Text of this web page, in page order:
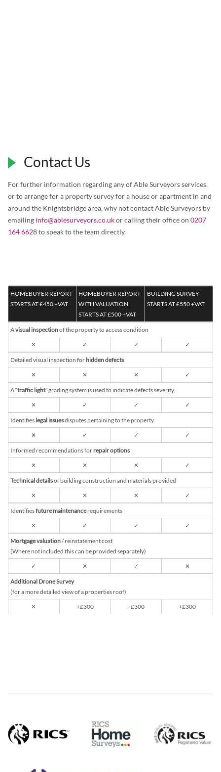
Contact Us
For further information regarding any of Able Surveyors services,
or to arrange for a property survey for a house or apartment in and
around the Knightsbridge area, why not contact Able Surveyors by
emailing info@ablesurveyors.co.ukor calling their office on 0207
164 6628 to speak to the team directly.
HOMEBUYER REPORT
STARTS AT £450 +VAT
HOMEBUYER REPORT
WITH VALUATION
STARTS AT £500 +VAT
BUILDING SURVEY
STARTS AT £550 +VAT
Avisual inspectionof the property to access condition
✕
✓ ✓ ✓
Detailed visual inspection for hidden defects
✕
✕ ✕ ✓
A “traffic light” grading system is used to indicate defects severity.
✕
✓ ✓ ✓
Identifies legal issuesdisputes pertaining to the property
✕
✓ ✓ ✓
Informed recommendations for repair options
✕
✕ ✕ ✓
Technical detailsof building construction and materials provided
✕
✕ ✕ ✓
Identifiesfuture maintenancerequirements
✕
✓ ✓ ✓
Mortgage valuation/ reinstatement cost
(Where not included this can be provided separately)
✓
✕ ✓ ✕
Additional Drone Survey
(for a more detailed view of a properties roof)
✕
+£300 +£300 +£300